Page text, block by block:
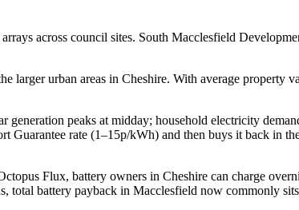
across council sites. South Macclesfield
urban areas in Cheshire. With average property
peaks at midday; household electricity
rate (1–15p/kWh) and then buys it back in
Flux, battery owners in Cheshire can charge
battery payback in Macclesfield now commonly